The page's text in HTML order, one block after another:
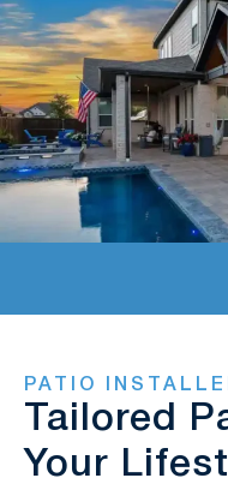
PATIO
Tailored
Your